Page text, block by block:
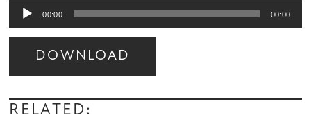
Audio
Player
00:00 00:00
DOWNLOAD
Audio
Player
RELATED: